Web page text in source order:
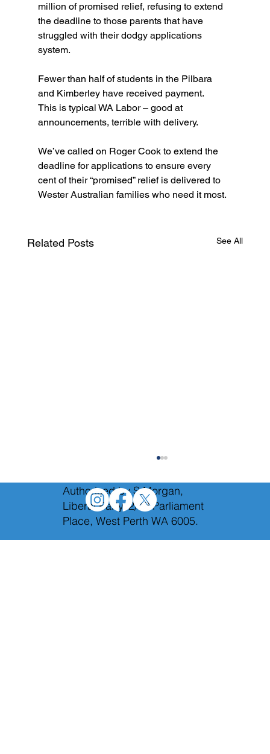
million of promised relief, refusing to extend
the deadline to those parents that have
struggled with their dodgy applications
system.
Fewer than half of students in the Pilbara
and Kimberley have received payment.
This is typical WA Labor – good at
announcements, terrible with delivery.
We’ve called on Roger Cook to extend the
deadline for applications to ensure every
cent of their “promised” relief is delivered to
Wester Australian families who need it most.
Related Posts See All
Authorised by S.Morgan,
Liberal Party, 2/12 Parliament
Place, West Perth WA 6005.